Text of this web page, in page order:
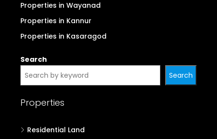
Properties in Wayanad
Properties in Kannur
Properties in Kasaragod
Search
Search
Properties
Residential Land